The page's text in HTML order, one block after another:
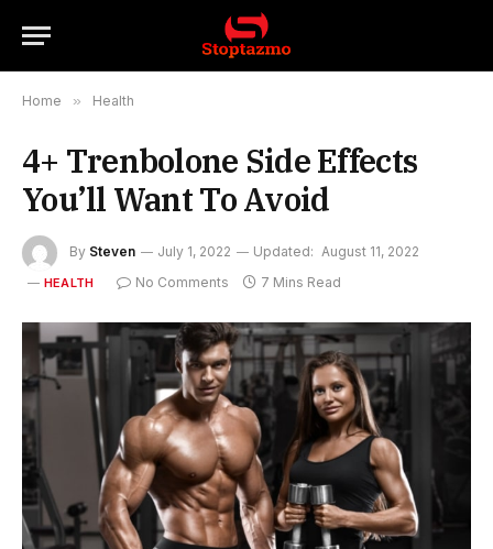
Home » Health
4+ Trenbolone Side Effects
You’ll Want To Avoid
By Steven July 1, 2022 Updated: August 11, 2022
HEALTH No Comments 7 Mins Read